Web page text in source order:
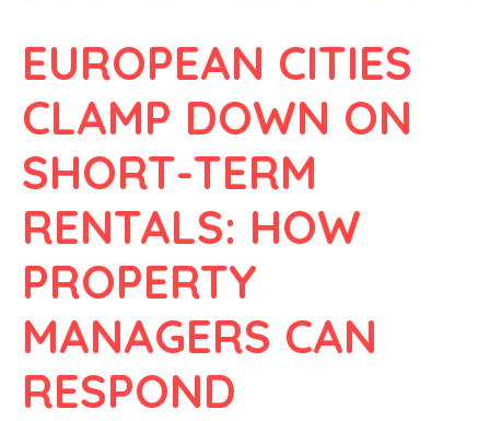
EUROPEAN CITIES
CLAMP DOWN ON
SHORT-TERM
RENTALS: HOW
PROPERTY
MANAGERS CAN
RESPOND